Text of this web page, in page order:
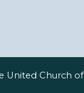
United Church of